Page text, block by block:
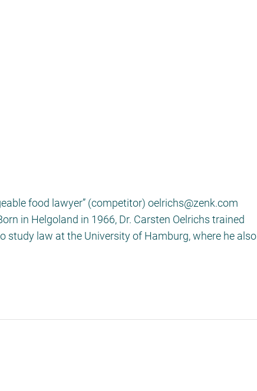
food lawyer” (competitor) oelrichs@zenk.com
in Helgoland in 1966, Dr. Carsten Oelrichs trained
law at the University of Hamburg, where he also